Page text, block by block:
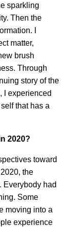
sparkling
Then the
I
matter,
brush
Through
story of the
I experienced
that has a
2020?
toward
the
Everybody had
Some
moving into a
experience